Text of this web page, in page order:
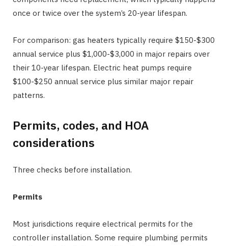
once or twice over the system’s 20-year lifespan.
For comparison: gas heaters typically require $150-$300
annual service plus $1,000-$3,000 in major repairs over
their 10-year lifespan. Electric heat pumps require
$100-$250 annual service plus similar major repair
patterns.
Permits, codes, and HOA
considerations
Three checks before installation.
Permits
Most jurisdictions require electrical permits for the
controller installation. Some require plumbing permits